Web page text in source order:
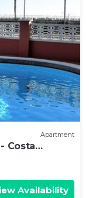
Apartment
Costa
Availability